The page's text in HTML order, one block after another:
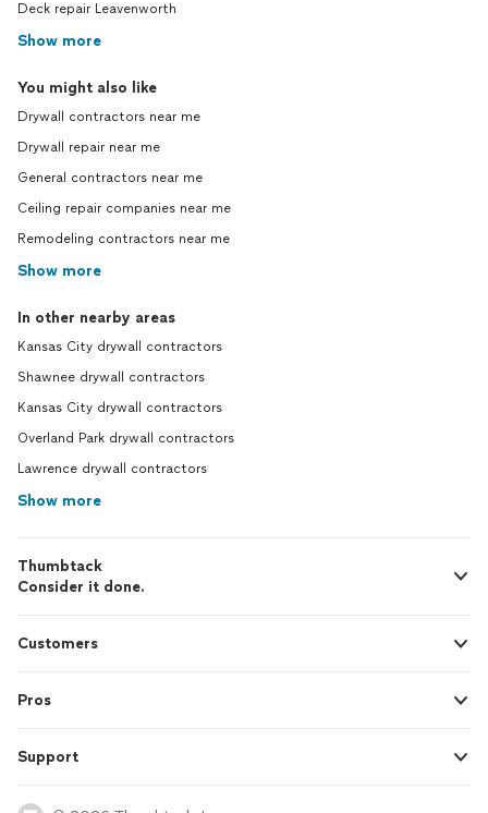
Deck repair Leavenworth
Show more
You might also like
Drywall contractors near me
Drywall repair near me
General contractors near me
Ceiling repair companies near me
Remodeling contractors near me
Show more
In other nearby areas
Kansas City drywall contractors
Shawnee drywall contractors
Kansas City drywall contractors
Overland Park drywall contractors
Lawrence drywall contractors
Show more
Thumbtack
Consider it done.
Customers
Pros
Support